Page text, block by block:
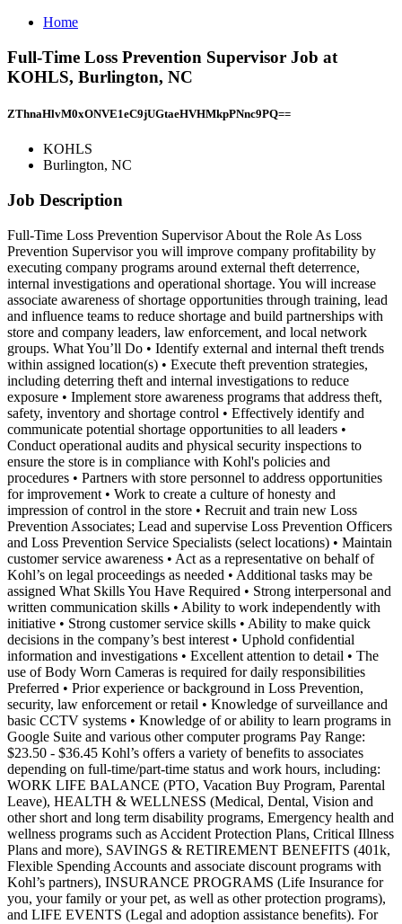
Home
Full-Time Loss Prevention Supervisor Job at
KOHLS, Burlington, NC
ZThnaHlvM0xONVE1eC9jUGtaeHVHMkpPNnc9PQ==
KOHLS
Burlington, NC
Job Description
Full-Time Loss Prevention Supervisor About the Role As Loss
Prevention Supervisor you will improve company profitability by
executing company programs around external theft deterrence,
internal investigations and operational shortage. You will increase
associate awareness of shortage opportunities through training, lead
and influence teams to reduce shortage and build partnerships with
store and company leaders, law enforcement, and local network
groups. What You’ll Do • Identify external and internal theft trends
within assigned location(s) • Execute theft prevention strategies,
including deterring theft and internal investigations to reduce
exposure • Implement store awareness programs that address theft,
safety, inventory and shortage control • Effectively identify and
communicate potential shortage opportunities to all leaders •
Conduct operational audits and physical security inspections to
ensure the store is in compliance with Kohl's policies and
procedures • Partners with store personnel to address opportunities
for improvement • Work to create a culture of honesty and
impression of control in the store • Recruit and train new Loss
Prevention Associates; Lead and supervise Loss Prevention Officers
and Loss Prevention Service Specialists (select locations) • Maintain
customer service awareness • Act as a representative on behalf of
Kohl’s on legal proceedings as needed • Additional tasks may be
assigned What Skills You Have Required • Strong interpersonal and
written communication skills • Ability to work independently with
initiative • Strong customer service skills • Ability to make quick
decisions in the company’s best interest • Uphold confidential
information and investigations • Excellent attention to detail • The
use of Body Worn Cameras is required for daily responsibilities
Preferred • Prior experience or background in Loss Prevention,
security, law enforcement or retail • Knowledge of surveillance and
basic CCTV systems • Knowledge of or ability to learn programs in
Google Suite and various other computer programs Pay Range:
$23.50 - $36.45 Kohl’s offers a variety of benefits to associates
depending on full-time/part-time status and work hours, including:
WORK LIFE BALANCE (PTO, Vacation Buy Program, Parental
Leave), HEALTH & WELLNESS (Medical, Dental, Vision and
other short and long term disability programs, Emergency health and
wellness programs such as Accident Protection Plans, Critical Illness
Plans and more), SAVINGS & RETIREMENT BENEFITS (401k,
Flexible Spending Accounts and associate discount programs with
Kohl’s partners), INSURANCE PROGRAMS (Life Insurance for
you, your family or your pet, as well as other protection programs),
and LIFE EVENTS (Legal and adoption assistance benefits). For